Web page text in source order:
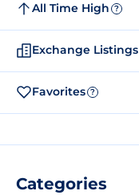
All Time High ?
Exchange Listings
Favorites ?
Categories